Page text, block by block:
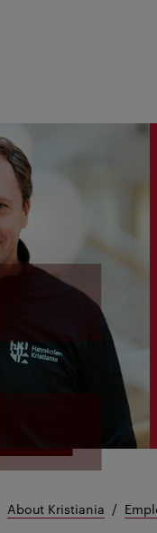
About Kristiania